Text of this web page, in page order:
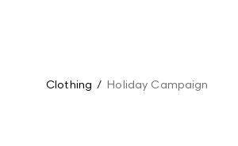
Clothing / Holiday Campaign